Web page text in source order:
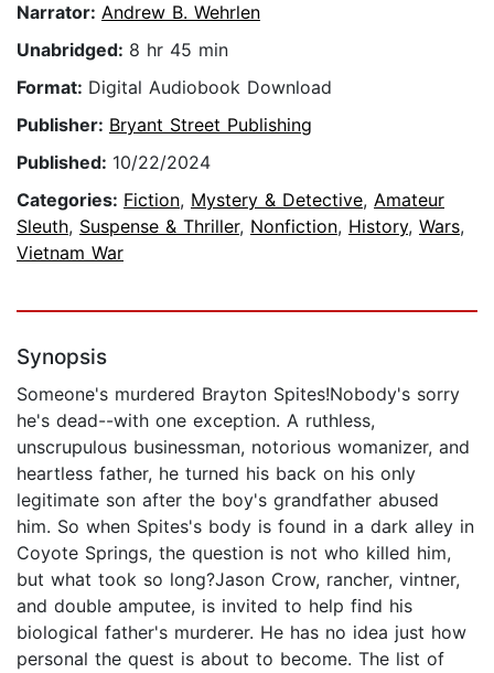
Narrator: Andrew B. Wehrlen
Unabridged: 8 hr 45 min
Format: Digital Audiobook Download
Publisher: Bryant Street Publishing
Published: 10/22/2024
Categories: Fiction, Mystery & Detective, Amateur
Sleuth, Suspense & Thriller, Nonfiction, History, Wars,
Vietnam War
Synopsis
Someone's murdered Brayton Spites!Nobody's sorry
he's dead--with one exception. A ruthless,
unscrupulous businessman, notorious womanizer, and
heartless father, he turned his back on his only
legitimate son after the boy's grandfather abused
him. So when Spites's body is found in a dark alley in
Coyote Springs, the question is not who killed him,
but what took so long?Jason Crow, rancher, vintner,
and double amputee, is invited to help find his
biological father's murderer. He has no idea just how
personal the quest is about to become. The list of